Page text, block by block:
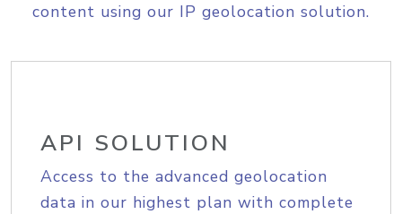
content using our IP geolocation solution.
API SOLUTION
Access to the advanced geolocation
data in our highest plan with complete